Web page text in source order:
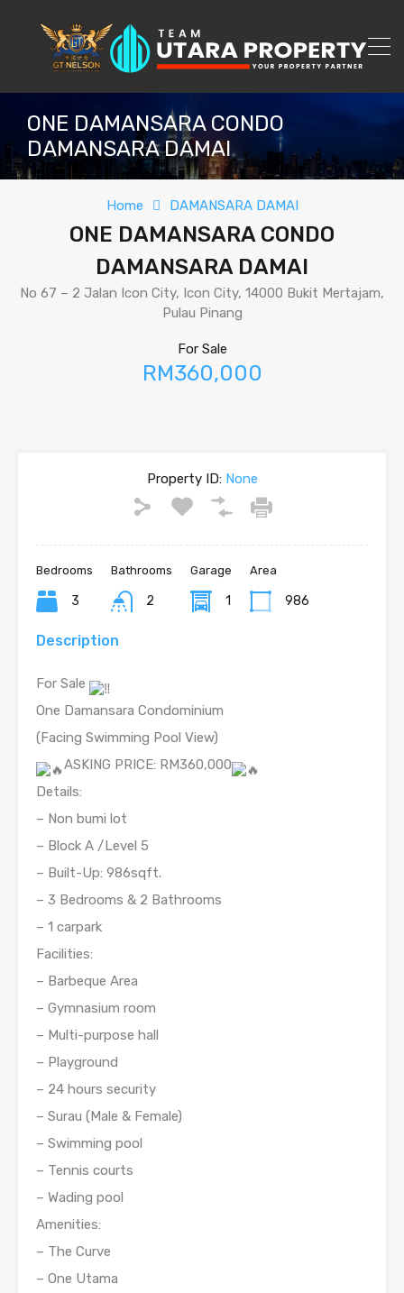
ONE DAMANSARA CONDO
DAMANSARA DAMAI
Home DAMANSARA DAMAI
ONE DAMANSARA CONDO
DAMANSARA DAMAI
No 67 – 2 Jalan Icon City, Icon City, 14000 Bukit Mertajam,
Pulau Pinang
For Sale
RM360,000
Property ID:None
Bedrooms
3
Bathrooms
2
Garage
1
Area
986
Description
For Sale
One Damansara Condominium
(Facing Swimming Pool View)
ASKING PRICE: RM360,000
Details:
– Non bumi lot
– Block A /Level 5
– Built-Up: 986sqft.
– 3 Bedrooms & 2 Bathrooms
– 1 carpark
Facilities:
– Barbeque Area
– Gymnasium room
– Multi-purpose hall
– Playground
– 24 hours security
– Surau (Male & Female)
– Swimming pool
– Tennis courts
– Wading pool
Amenities:
– The Curve
– One Utama